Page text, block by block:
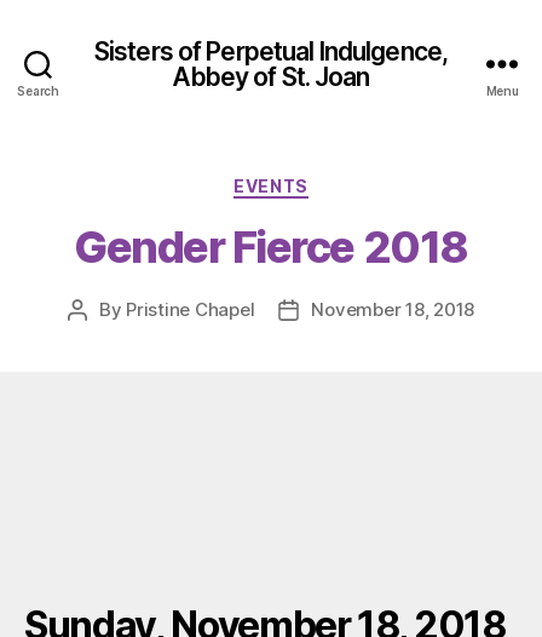
Search
Sisters of Perpetual Indulgence,
Abbey of St. Joan
Menu
Categories
EVENTS
Gender Fierce 2018
Post
By Pristine Chapel
PostNovember 18, 2018
Sunday, November 18, 2018